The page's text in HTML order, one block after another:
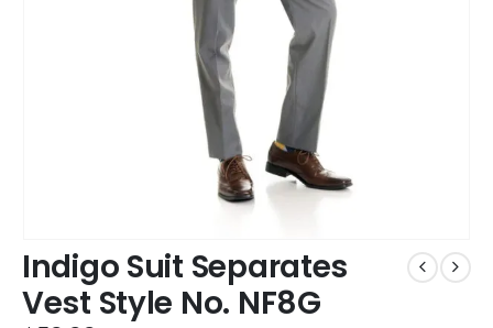
Indigo Suit Separates
Vest Style No. NF8G